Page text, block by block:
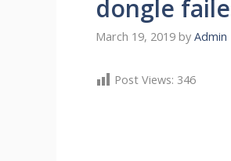
dongle
March 19, 2019 by Admin
Post Views: 346